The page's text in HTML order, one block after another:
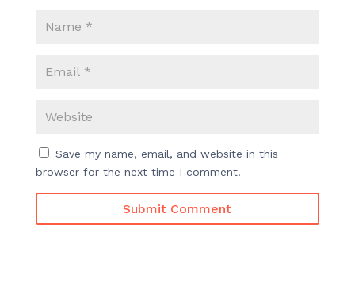
Save my name, email, and website in this
browser for the next time I comment.